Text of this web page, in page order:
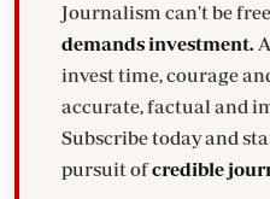
Journalism can't be
demands investment.
invest time, courage
accurate, factual and impactful stories.
Subscribe today and
pursuit ofcredible